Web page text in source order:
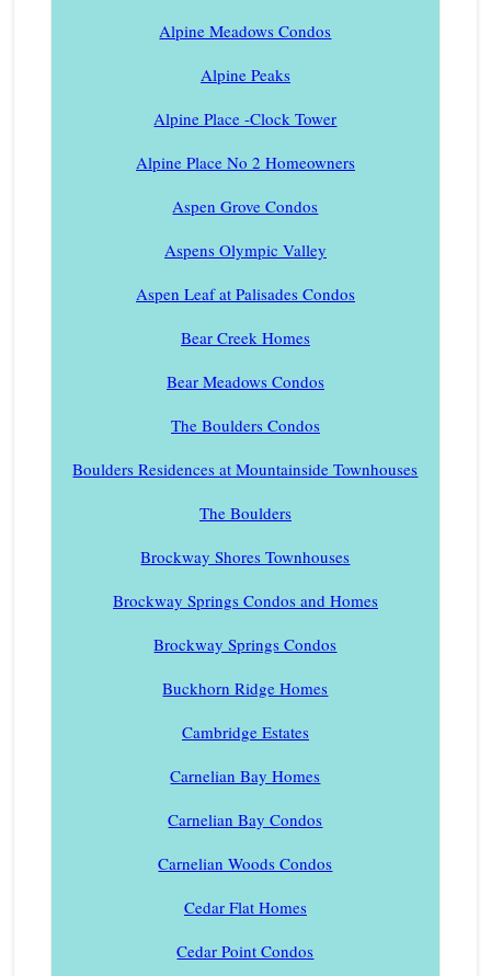
Alpine Meadows Condos
Alpine Peaks
Alpine Place -Clock Tower
Alpine Place No 2 Homeowners
Aspen Grove Condos
Aspens Olympic Valley
Aspen Leaf at Palisades Condos
Bear Creek Homes
Bear Meadows Condos
The Boulders Condos
Boulders Residences at Mountainside Townhouses
The Boulders
Brockway Shores Townhouses
Brockway Springs Condos and Homes
Brockway Springs Condos
Buckhorn Ridge Homes
Cambridge Estates
Carnelian Bay Homes
Carnelian Bay Condos
Carnelian Woods Condos
Cedar Flat Homes
Cedar Point Condos